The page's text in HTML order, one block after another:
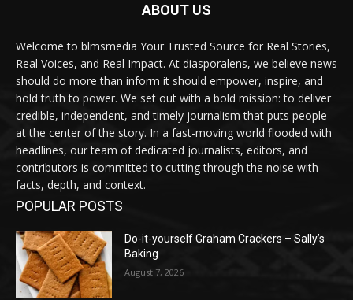
ABOUT US
Welcome to blmsmedia Your Trusted Source for Real Stories,
Real Voices, and Real Impact. At diasporalens, we believe news
should do more than inform it should empower, inspire, and
hold truth to power. We set out with a bold mission: to deliver
credible, independent, and timely journalism that puts people
at the center of the story. In a fast-moving world flooded with
headlines, our team of dedicated journalists, editors, and
contributors is committed to cutting through the noise with
facts, depth, and context.
POPULAR POSTS
Do-it-yourself Graham Crackers – Sally’s
Baking
August 7, 2026